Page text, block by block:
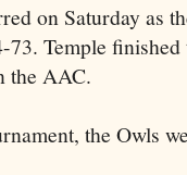
on Saturday as
Temple
the AAC.
the Owls